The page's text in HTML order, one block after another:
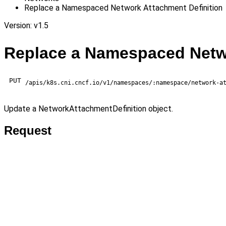
Replace a Namespaced Network Attachment Definition
Version: v1.5
Replace a Namespaced
PUT /apis/k8s.cni.cncf.io/v1/namespaces/:namespace/network-
Update a NetworkAttachmentDefinition object.
Request